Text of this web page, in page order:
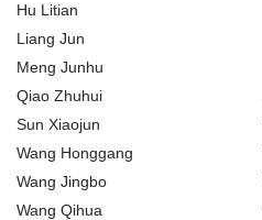
Hu Litian
Liang Jun
Meng Junhu
Qiao Zhuhui
Sun Xiaojun
Wang Honggang
Wang Jingbo
Wang Qihua